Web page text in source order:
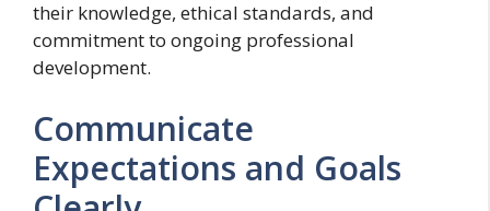
their knowledge, ethical standards, and
commitment to ongoing professional
development.
Communicate
Expectations and Goals